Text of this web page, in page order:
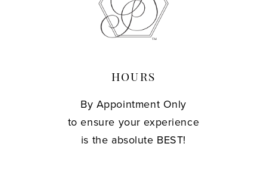
HOURS
By Appointment Only
to ensure your experience
is the absolute BEST!